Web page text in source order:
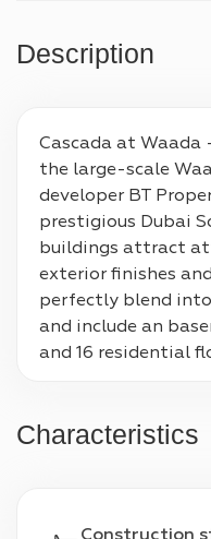
Description
Cascada at
the large-scale
developer BT
prestigious Dubai
buildings attract
exterior finishes
perfectly blend
and include an
and 16 residential
carefully thought-
Characteristics
Construction